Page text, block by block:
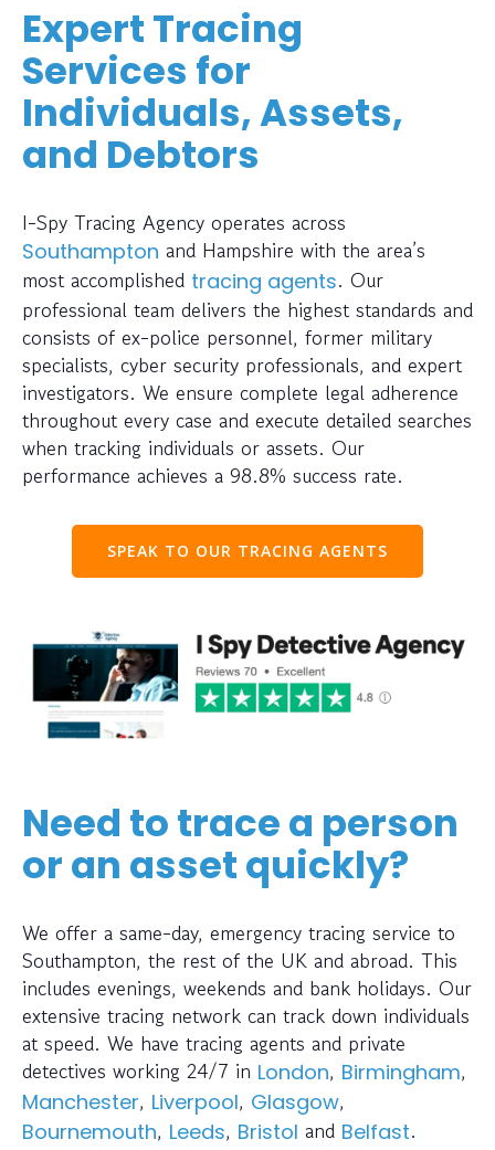
Expert Tracing
Services for
Individuals, Assets,
and Debtors
I-Spy Tracing Agency operates across
Southampton and Hampshire with the area’s
most accomplished tracing agents. Our
professional team delivers the highest standards and
consists of ex-police personnel, former military
specialists, cyber security professionals, and expert
investigators. We ensure complete legal adherence
throughout every case and execute detailed searches
when tracking individuals or assets. Our
performance achieves a 98.8% success rate.
SPEAK TO OUR TRACING AGENTS
Need to trace a person
or an asset quickly?
We offer a same-day, emergency tracing service to
Southampton, the rest of the UK and abroad. This
includes evenings, weekends and bank holidays. Our
extensive tracing network can track down individuals
at speed. We have tracing agents and private
detectives working 24/7 in London, Birmingham,
Manchester, Liverpool, Glasgow,
Bournemouth, Leeds, Bristol and Belfast.